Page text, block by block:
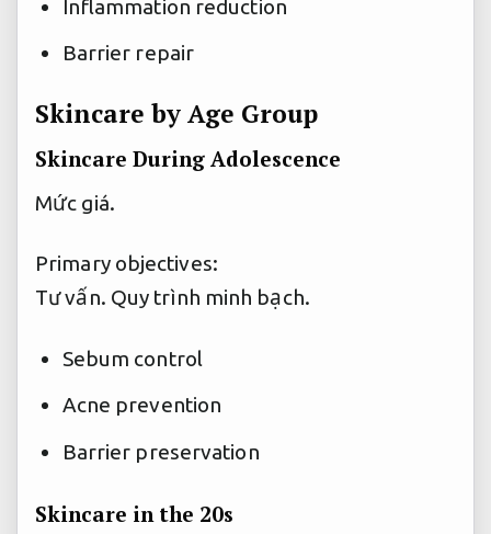
Inflammation reduction
Barrier repair
Skincare by Age Group
Skincare During Adolescence
Mức giá.
Primary objectives:
Tư vấn. Quy trình minh bạch.
Sebum control
Acne prevention
Barrier preservation
Skincare in the 20s